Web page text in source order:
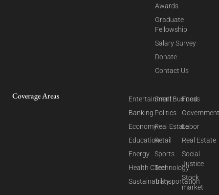
Awards
Graduate
Fellowship
Salary Survey
Donate
Contact Us
Coverage Areas
Entertainment
Banking
Economy
Education
Energy
Health Care
Sustainability
Small Business
Politics
Real Estate
Retail
Sports
Technology
Transportation
Food
Labor
Real Estate
Social
Justice
Stock
market